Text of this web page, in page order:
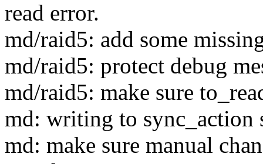
read error.
md/raid5: add some
md/raid5: protect debug
md/raid5: make sure
md: writing to sync_action
md: make sure manual